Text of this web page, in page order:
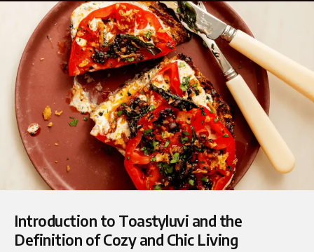
Introduction to Toastyluvi and the
Definition of Cozy and Chic Living